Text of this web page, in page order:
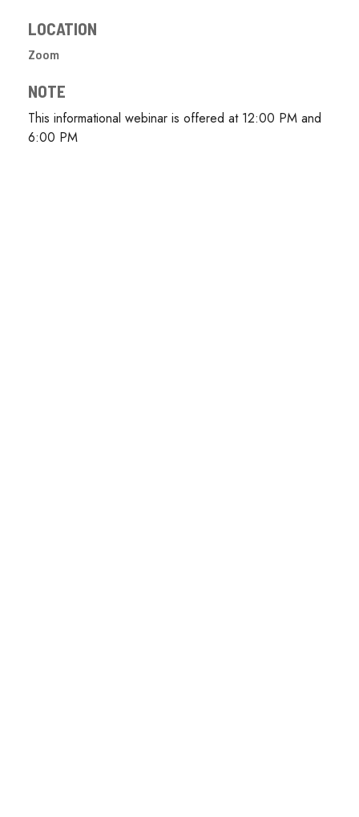
LOCATION
Zoom
NOTE
This informational webinar is offered at 12:00 PM and
6:00 PM